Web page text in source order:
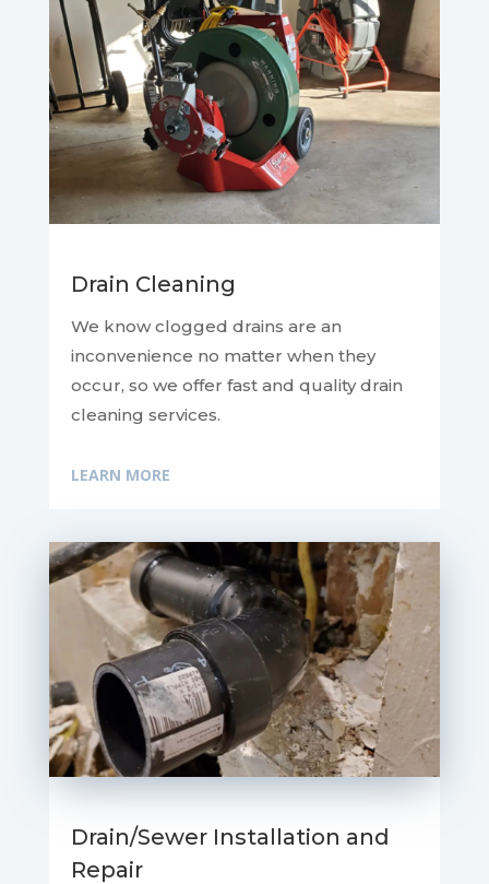
Drain Cleaning
We know clogged drains are an
inconvenience no matter when they
occur, so we offer fast and quality drain
cleaning services.
LEARN MORE
Drain/Sewer Installation and
Repair